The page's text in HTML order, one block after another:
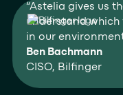
“Astelia gives us
understand
in our
Ben Bachmann
CISO, Bilfinger